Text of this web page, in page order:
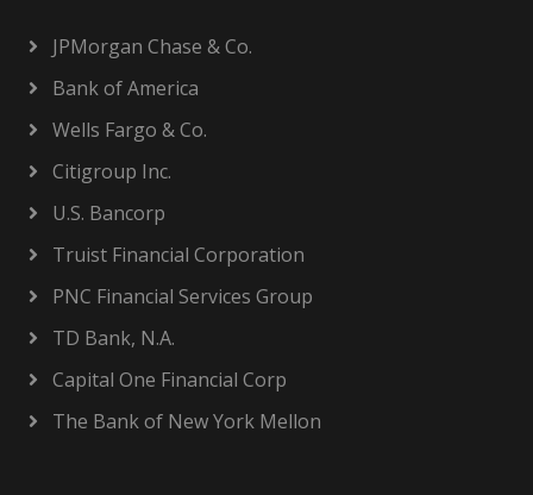
JPMorgan Chase & Co.
Bank of America
Wells Fargo & Co.
Citigroup Inc.
U.S. Bancorp
Truist Financial Corporation
PNC Financial Services Group
TD Bank, N.A.
Capital One Financial Corp
The Bank of New York Mellon